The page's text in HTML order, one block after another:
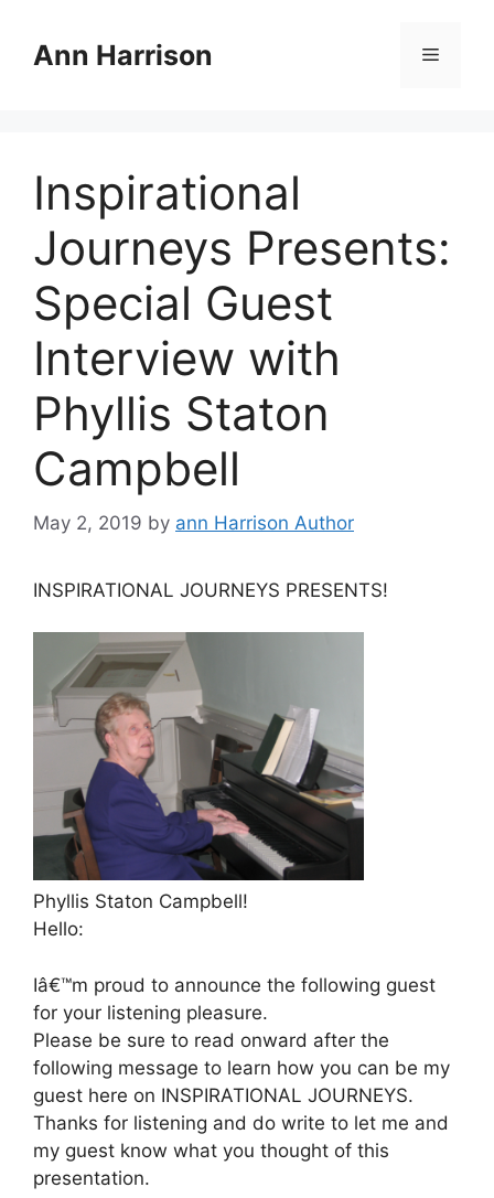
contentAnn Harrison Menu
Inspirational
Journeys Presents:
Special Guest
Interview with
Phyllis Staton
Campbell
May 2, 2019 by ann Harrison Author
INSPIRATIONAL JOURNEYS PRESENTS!
Phyllis Staton Campbell!
Hello:
Iâ€™m proud to announce the following guest
for your listening pleasure.
Please be sure to read onward after the
following message to learn how you can be my
guest here on INSPIRATIONAL JOURNEYS.
Thanks for listening and do write to let me and
my guest know what you thought of this
presentation.